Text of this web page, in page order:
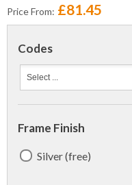
Price From: £81.45
Codes
Frame Finish
Silver (free)